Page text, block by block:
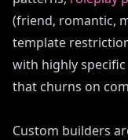
(friend, romantic,
template
with highly
that churns on
Custom builders